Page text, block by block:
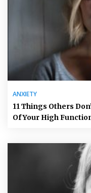
ANXIETY
11 Things Others
Of Your High